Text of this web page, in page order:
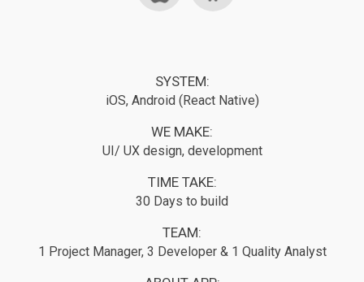
SYSTEM:
iOS, Android (React Native)
WE MAKE:
UI/ UX design, development
TIME TAKE:
30 Days to build
TEAM:
1 Project Manager, 3 Developer & 1 Quality Analyst